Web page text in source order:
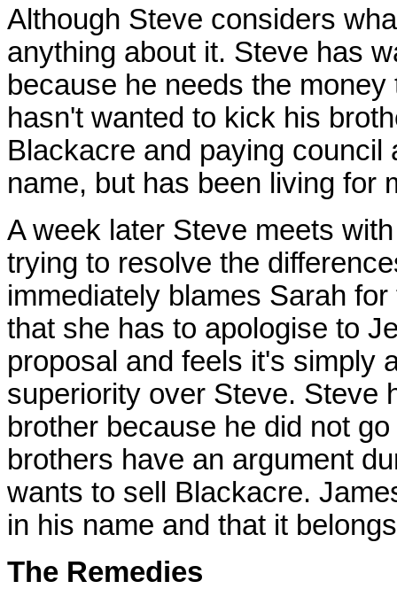
Although Steve considers
anything about it. Steve has
because he needs the
hasn't wanted to kick his
Blackacre and paying
name, but has been living for
A week later Steve meets
trying to resolve the
immediately blames Sarah
that she has to apologise to
proposal and feels it's simply
superiority over Steve. Steve
brother because he did not
brothers have an argument
wants to sell Blackacre.
in his name and that it
The Remedies